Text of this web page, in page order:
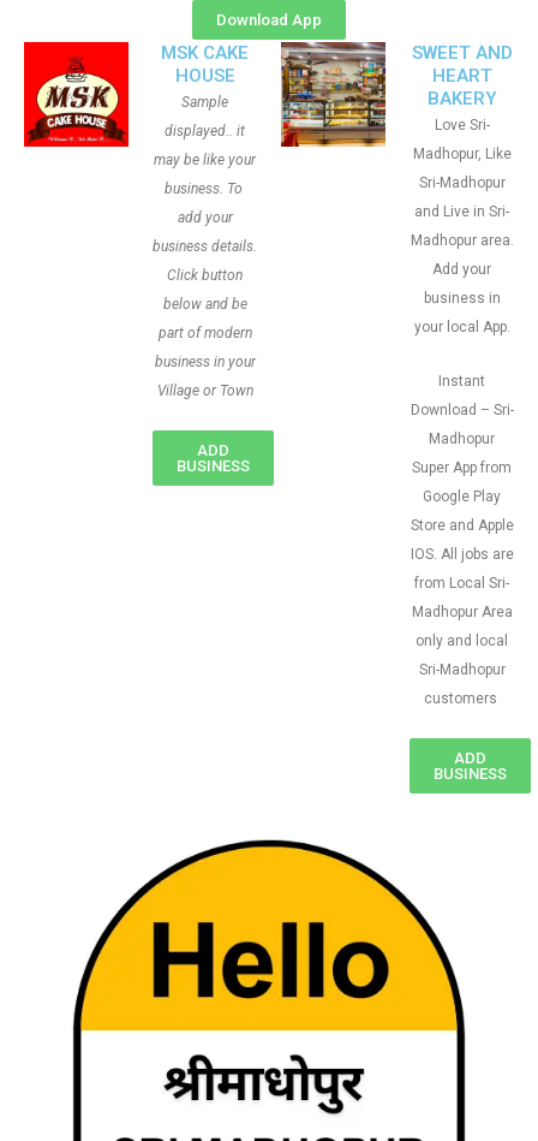
Download App
MSK CAKE
HOUSE
Sample
displayed.. it
may be like your
business. To
add your
business details.
Click button
below and be
part of modern
business in your
Village or Town
ADD
BUSINESS
SWEET AND
HEART
BAKERY
Love Sri-
Madhopur, Like
Sri-Madhopur
and Live in Sri-
Madhopur area.
Add your
business in
your local App.
Instant
Download – Sri-
Madhopur
Super App from
Google Play
Store and Apple
IOS. All jobs are
from Local Sri-
Madhopur Area
only and local
Sri-Madhopur
customers
ADD
BUSINESS